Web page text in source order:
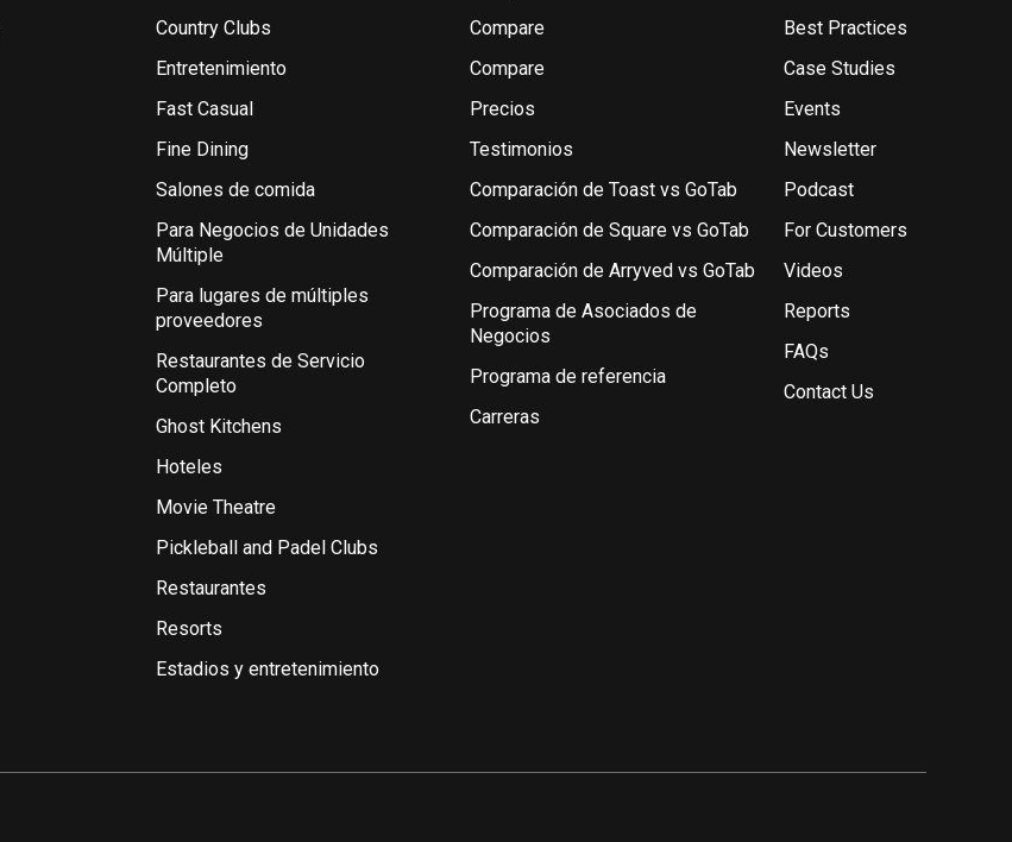
Country Clubs
Entretenimiento
Fast Casual
Fine Dining
Salones de comida
Para Negocios de Unidades
Múltiple
Para lugares de múltiples
proveedores
Restaurantes de Servicio
Completo
Ghost Kitchens
Hoteles
Movie Theatre
Pickleball and Padel Clubs
Restaurantes
Resorts
Estadios y entretenimiento
Compare
Compare
Precios
Testimonios
Comparación de Toast vs GoTab
Comparación de Square vs GoTab
Comparación de Arryved vs GoTab
Programa de Asociados de
Negocios
Programa de referencia
Carreras
Best Practices
Case Studies
Events
Newsletter
Podcast
For Customers
Videos
Reports
FAQs
Contact Us